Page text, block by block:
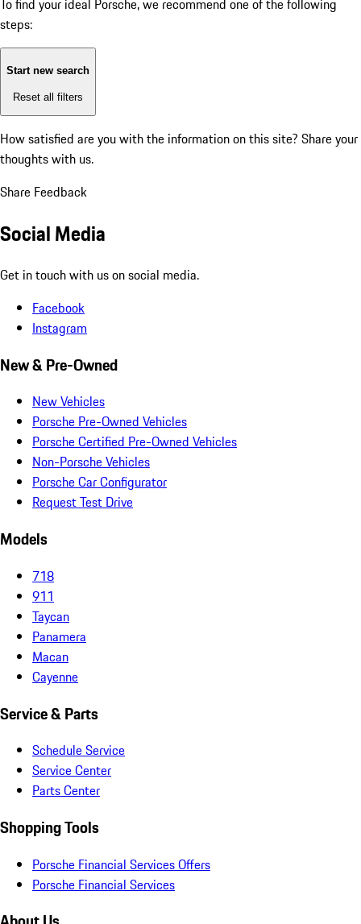
To find your ideal Porsche, we recommend one of the following
steps:
Start new search
Reset all filters
How satisfied are you with the information on this site? Share your
thoughts with us.
Share Feedback
Social Media
Get in touch with us on social media.
Facebook
Instagram
New & Pre-Owned
New Vehicles
Porsche Pre-Owned Vehicles
Porsche Certified Pre-Owned Vehicles
Non-Porsche Vehicles
Porsche Car Configurator
Request Test Drive
Models
718
911
Taycan
Panamera
Macan
Cayenne
Service & Parts
Schedule Service
Service Center
Parts Center
Shopping Tools
Porsche Financial Services Offers
Porsche Financial Services